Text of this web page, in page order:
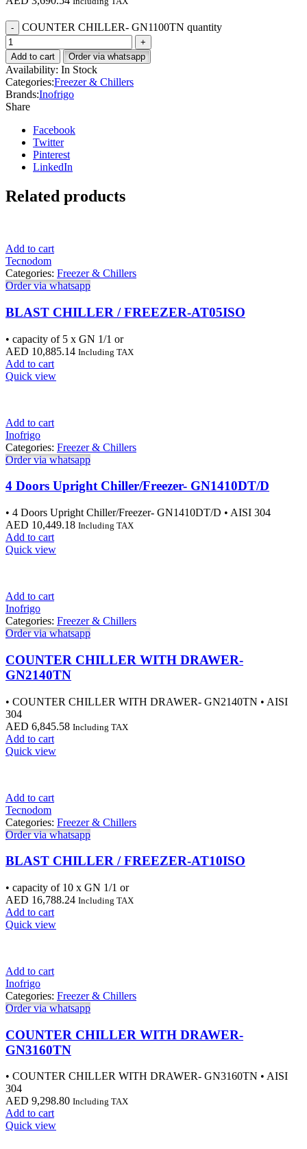
COUNTER CHILLER- GN1100TN quantity
Add to cart Order via whatsapp
Availability: In Stock
Categories:Freezer & Chillers
Brands:Inofrigo
Share
Facebook
Twitter
Pinterest
LinkedIn
Related products
Add to cart
Tecnodom
Categories: Freezer & Chillers
Order via whatsapp
BLAST CHILLER / FREEZER-AT05ISO
• capacity of 5 x GN 1/1 or
AED 10,885.14 Including TAX
Add to cart
Quick view
Add to cart
Inofrigo
Categories: Freezer & Chillers
Order via whatsapp
4 Doors Upright Chiller/Freezer- GN1410DT/D
• 4 Doors Upright Chiller/Freezer- GN1410DT/D • AISI 304
AED 10,449.18 Including TAX
Add to cart
Quick view
Add to cart
Inofrigo
Categories: Freezer & Chillers
Order via whatsapp
COUNTER CHILLER WITH DRAWER-
GN2140TN
• COUNTER CHILLER WITH DRAWER- GN2140TN • AISI
304
AED 6,845.58 Including TAX
Add to cart
Quick view
Add to cart
Tecnodom
Categories: Freezer & Chillers
Order via whatsapp
BLAST CHILLER / FREEZER-AT10ISO
• capacity of 10 x GN 1/1 or
AED 16,788.24 Including TAX
Add to cart
Quick view
Add to cart
Inofrigo
Categories: Freezer & Chillers
Order via whatsapp
COUNTER CHILLER WITH DRAWER-
GN3160TN
• COUNTER CHILLER WITH DRAWER- GN3160TN • AISI
304
AED 9,298.80 Including TAX
Add to cart
Quick view